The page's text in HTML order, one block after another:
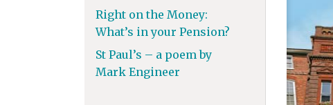
Right on the Money:
What’s in your Pension?
St Paul’s – a poem by
Mark Engineer